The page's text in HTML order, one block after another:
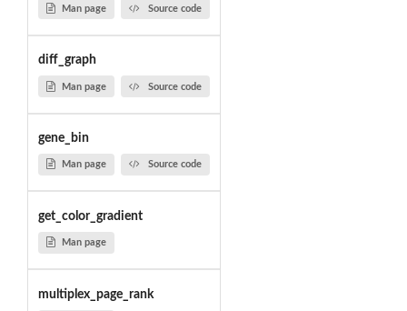
Man page Source code
diff_graph
Man page Source code
gene_bin
Man page Source code
get_color_gradient
Man page
multiplex_page_rank